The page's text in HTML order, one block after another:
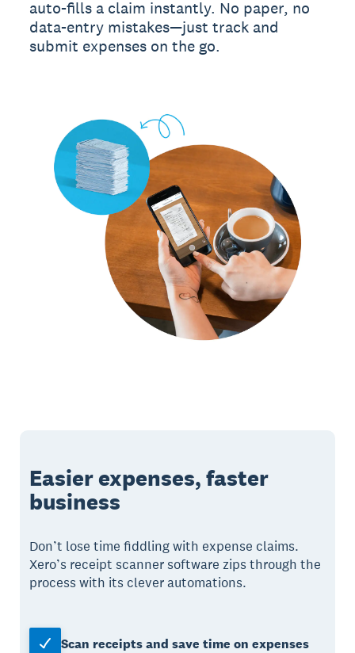
auto-fills a claim instantly. No paper, no
data-entry mistakes—just track and
submit expenses on the go.
Easier expenses, faster
business
Don’t lose time fiddling with expense claims.
Xero’s receipt scanner software zips through the
process with its clever automations.
Scan receipts and save time on expenses